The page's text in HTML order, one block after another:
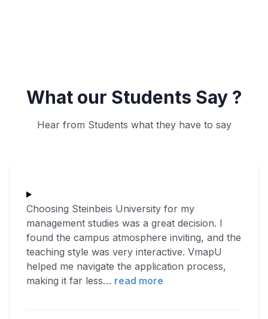
What our Students Say ?
Hear from Students what they have to say
Choosing Steinbeis University for my
management studies was a great decision. I
found the campus atmosphere inviting, and the
teaching style was very interactive. VmapU
helped me navigate the application process,
making it far less… read more